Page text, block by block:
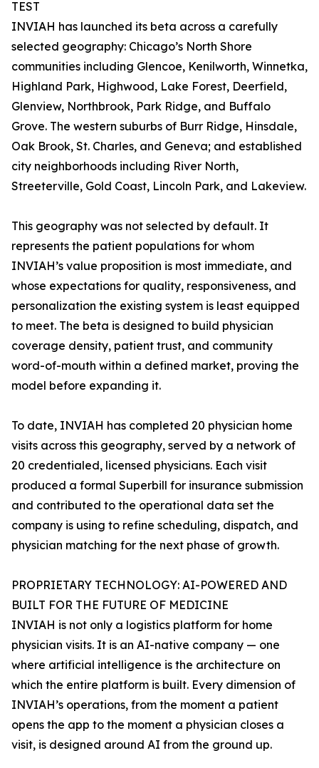
TEST
INVIAH has launched its beta across a carefully
selected geography: Chicago’s North Shore
communities including Glencoe, Kenilworth, Winnetka,
Highland Park, Highwood, Lake Forest, Deerfield,
Glenview, Northbrook, Park Ridge, and Buffalo
Grove. The western suburbs of Burr Ridge, Hinsdale,
Oak Brook, St. Charles, and Geneva; and established
city neighborhoods including River North,
Streeterville, Gold Coast, Lincoln Park, and Lakeview.
This geography was not selected by default. It
represents the patient populations for whom
INVIAH’s value proposition is most immediate, and
whose expectations for quality, responsiveness, and
personalization the existing system is least equipped
to meet. The beta is designed to build physician
coverage density, patient trust, and community
word-of-mouth within a defined market, proving the
model before expanding it.
To date, INVIAH has completed 20 physician home
visits across this geography, served by a network of
20 credentialed, licensed physicians. Each visit
produced a formal Superbill for insurance submission
and contributed to the operational data set the
company is using to refine scheduling, dispatch, and
physician matching for the next phase of growth.
PROPRIETARY TECHNOLOGY: AI-POWERED AND
BUILT FOR THE FUTURE OF MEDICINE
INVIAH is not only a logistics platform for home
physician visits. It is an AI-native company — one
where artificial intelligence is the architecture on
which the entire platform is built. Every dimension of
INVIAH’s operations, from the moment a patient
opens the app to the moment a physician closes a
visit, is designed around AI from the ground up.